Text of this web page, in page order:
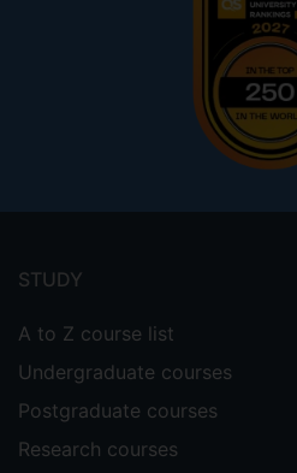
menu
STUDY
A to Z course list
Undergraduate courses
Postgraduate courses
Research courses